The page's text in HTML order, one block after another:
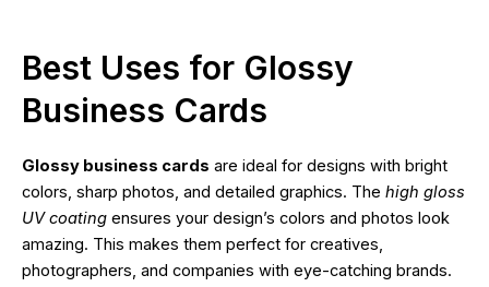
Best Uses for Glossy
Business Cards
Glossy business cards are ideal for designs with bright
colors, sharp photos, and detailed graphics. The high gloss
UV coating ensures your design’s colors and photos look
amazing. This makes them perfect for creatives,
photographers, and companies with eye-catching brands.